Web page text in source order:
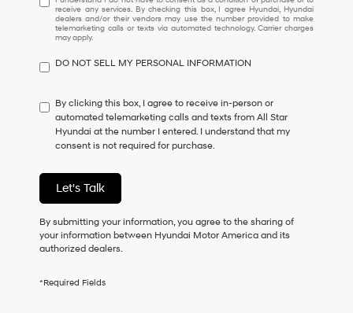
understand
I
do
have
consent
as
condition
or
to
any
services.
By
this
receive any services. By checking this box, I agree Hyundai, Hyundai
dealers and/or their vendors may use the number provided to make
telemarketing calls or texts via automated technology. Carrier charges
may apply.
DO NOT SELL MY PERSONAL INFORMATION
By clicking this box, I agree to receive in-person or
automated telemarketing calls and texts from All Star
Hyundai at the number I entered. I understand that my
consent is not required for purchase.
Let's Talk
By submitting your information, you agree to the sharing of
your information between Hyundai Motor America and its
authorized dealers.
*Required Fields